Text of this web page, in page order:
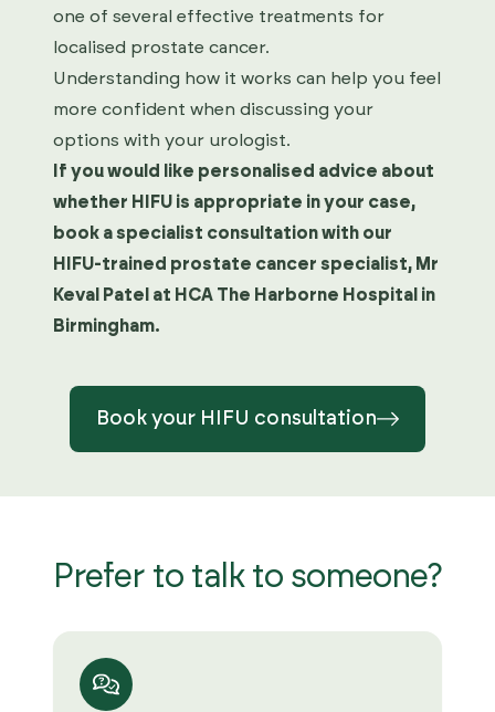
one of several effective treatments for
localised prostate cancer.
Understanding how it works can help you feel
more confident when discussing your
options with your urologist.
If you would like personalised advice about
whether HIFU is appropriate in your case,
book a specialist consultation with our
HIFU-trained prostate cancer specialist, Mr
Keval Patel at HCA The Harborne Hospital in
Birmingham.
Book your HIFU consultation
Prefer to talk to someone?